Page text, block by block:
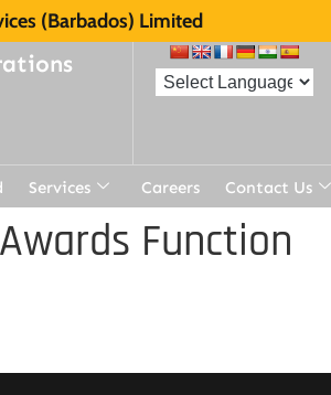
(Barbados) Limited
Services Careers Contact Us
Function